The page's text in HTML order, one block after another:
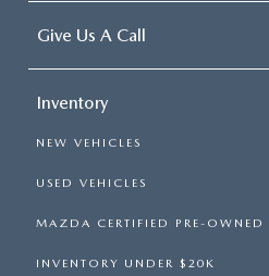
Give Us A Call
Inventory
NEW VEHICLES
USED VEHICLES
MAZDA CERTIFIED PRE-OWNED
INVENTORY UNDER $20K